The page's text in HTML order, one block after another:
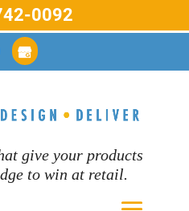
give your products
to win at retail.
0092